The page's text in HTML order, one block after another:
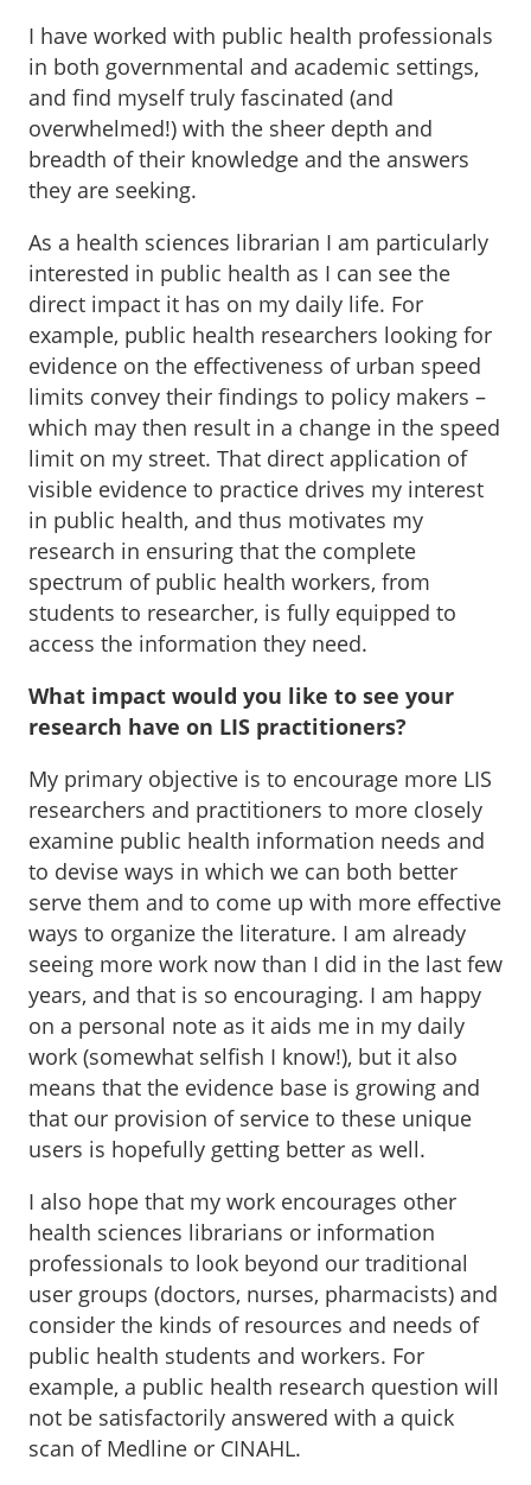
I have worked with public health professionals
in both governmental and academic settings,
and find myself truly fascinated (and
overwhelmed!) with the sheer depth and
breadth of their knowledge and the answers
they are seeking.
As a health sciences librarian I am particularly
interested in public health as I can see the
direct impact it has on my daily life. For
example, public health researchers looking for
evidence on the effectiveness of urban speed
limits convey their findings to policy makers –
which may then result in a change in the speed
limit on my street. That direct application of
visible evidence to practice drives my interest
in public health, and thus motivates my
research in ensuring that the complete
spectrum of public health workers, from
students to researcher, is fully equipped to
access the information they need.
What impact would you like to see your
research have on LIS practitioners?
My primary objective is to encourage more LIS
researchers and practitioners to more closely
examine public health information needs and
to devise ways in which we can both better
serve them and to come up with more effective
ways to organize the literature. I am already
seeing more work now than I did in the last few
years, and that is so encouraging. I am happy
on a personal note as it aids me in my daily
work (somewhat selfish I know!), but it also
means that the evidence base is growing and
that our provision of service to these unique
users is hopefully getting better as well.
I also hope that my work encourages other
health sciences librarians or information
professionals to look beyond our traditional
user groups (doctors, nurses, pharmacists) and
consider the kinds of resources and needs of
public health students and workers. For
example, a public health research question will
not be satisfactorily answered with a quick
scan of Medline or CINAHL.